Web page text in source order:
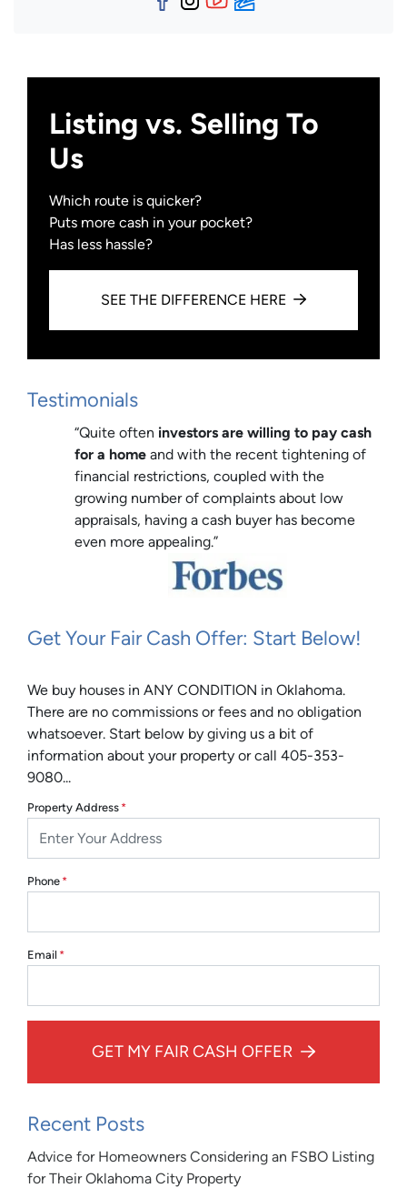
Facebook
Instagram
YouTube
Zillow
Listing vs. Selling To
Us
Which route is quicker?
Puts more cash in your pocket?
Has less hassle?
SEE THE DIFFERENCE HERE
Testimonials
“Quite often investors are willing to pay cash
for a home and with the recent tightening of
financial restrictions, coupled with the
growing number of complaints about low
appraisals, having a cash buyer has become
even more appealing.”
Get Your Fair Cash Offer: Start Below!
We buy houses in ANY CONDITION in Oklahoma.
There are no commissions or fees and no obligation
whatsoever. Start below by giving us a bit of
information about your property or call 405-353-
9080...
Property Address *
Phone *
Email *
GET MY FAIR CASH OFFER
Recent Posts
Advice for Homeowners Considering an FSBO Listing
for Their Oklahoma City Property